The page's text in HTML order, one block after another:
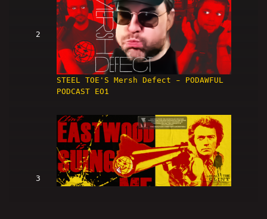
2
STEEL TOE'S Mersh Defect - PODAWFUL
PODCAST EO1
3